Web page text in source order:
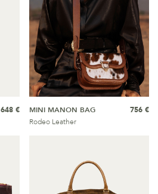
648 €
MINI MANON BAG
Rodeo Leather
756 €